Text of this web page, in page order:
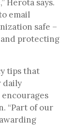
Herota says.
email
safe –
protecting
tips that
daily
“Part of our